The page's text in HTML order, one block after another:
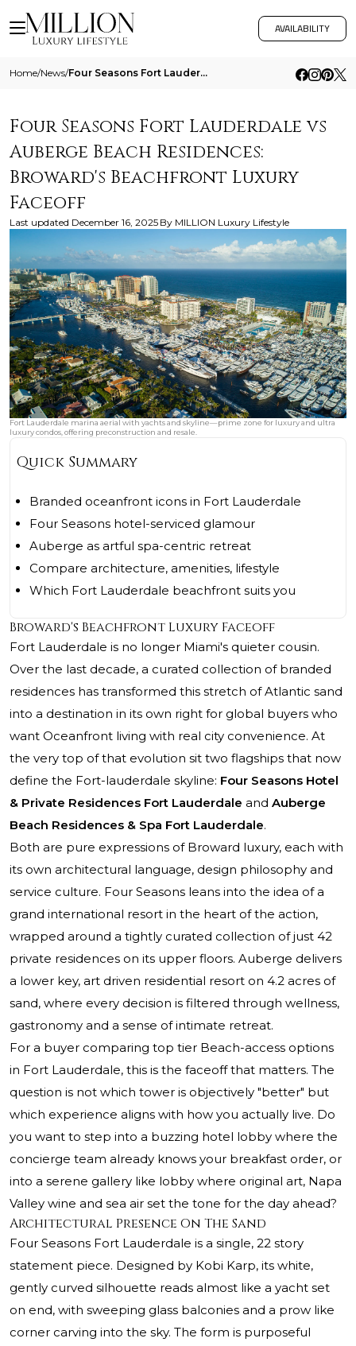
AVAILABILITY
Home/News/ Four Seasons Fort Lauderdale Vs Auberge Beach Residences
Four Seasons Fort Lauderdale vs
Auberge Beach Residences:
Broward's Beachfront Luxury
Faceoff
Last updated December 16, 2025 By MILLION Luxury Lifestyle
Fort Lauderdale marina aerial with yachts and skyline—prime zone for luxury and ultra
luxury condos, offering preconstruction and resale.
Quick Summary
Branded oceanfront icons in Fort Lauderdale
Four Seasons hotel-serviced glamour
Auberge as artful spa-centric retreat
Compare architecture, amenities, lifestyle
Which Fort Lauderdale beachfront suits you
Broward's Beachfront Luxury Faceoff
Fort Lauderdale is no longer Miami's quieter cousin.
Over the last decade, a curated collection of branded
residences has transformed this stretch of Atlantic sand
into a destination in its own right for global buyers who
want Oceanfront living with real city convenience. At
the very top of that evolution sit two flagships that now
define the Fort-lauderdale skyline: Four Seasons Hotel
& Private Residences Fort Lauderdale and Auberge
Beach Residences & Spa Fort Lauderdale.
Both are pure expressions of Broward luxury, each with
its own architectural language, design philosophy and
service culture. Four Seasons leans into the idea of a
grand international resort in the heart of the action,
wrapped around a tightly curated collection of just 42
private residences on its upper floors. Auberge delivers
a lower key, art driven residential resort on 4.2 acres of
sand, where every decision is filtered through wellness,
gastronomy and a sense of intimate retreat.
For a buyer comparing top tier Beach-access options
in Fort Lauderdale, this is the faceoff that matters. The
question is not which tower is objectively "better" but
which experience aligns with how you actually live. Do
you want to step into a buzzing hotel lobby where the
concierge team already knows your breakfast order, or
into a serene gallery like lobby where original art, Napa
Valley wine and sea air set the tone for the day ahead?
Architectural Presence On The Sand
Four Seasons Fort Lauderdale is a single, 22 story
statement piece. Designed by Kobi Karp, its white,
gently curved silhouette reads almost like a yacht set
on end, with sweeping glass balconies and a prow like
corner carving into the sky. The form is purposeful